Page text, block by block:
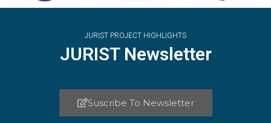
JURIST PROJECT HIGHLIGHTS
JURIST Newsletter
Suscribe To Newsletter